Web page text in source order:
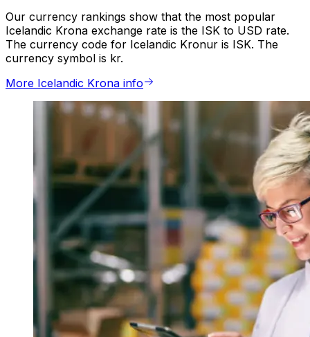
Our currency rankings show that the most popular
Icelandic Krona exchange rate is the ISK to USD rate.
The currency code for Icelandic Kronur is ISK. The
currency symbol is kr.
More Icelandic Krona info